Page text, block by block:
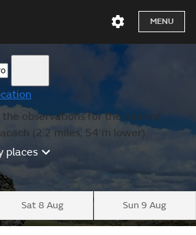
MENU
observations for the nearest
(2.2 miles, 54 m lower).
places
Sat 8 Aug Sun 9 Aug